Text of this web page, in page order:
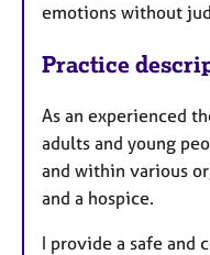
emotions without
Practice
As an experienced
adults and young
and within various
and a hospice.
I provide a safe and